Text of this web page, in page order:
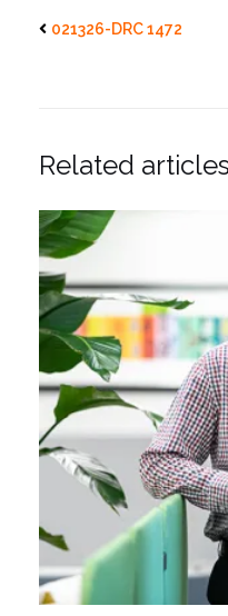
021326-DRC 1472
Related articles